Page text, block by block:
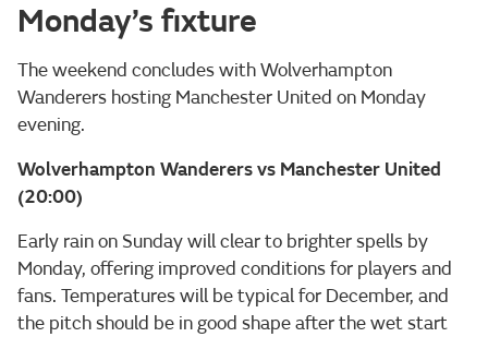
Monday’s fixture
The weekend concludes with Wolverhampton
Wanderers hosting Manchester United on Monday
evening.
Wolverhampton Wanderers vs Manchester United
(20:00)
Early rain on Sunday will clear to brighter spells by
Monday, offering improved conditions for players and
fans. Temperatures will be typical for December, and
the pitch should be in good shape after the wet start